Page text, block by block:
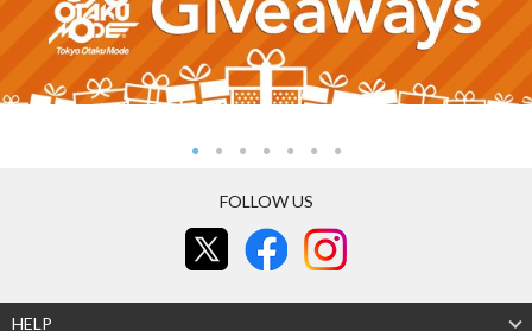
FOLLOW US
HELP